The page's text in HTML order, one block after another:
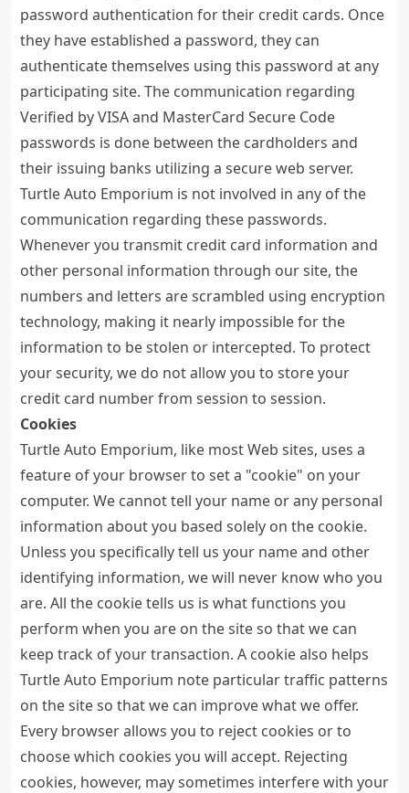
password authentication for their credit cards. Once
they have established a password, they can
authenticate themselves using this password at any
participating site. The communication regarding
Verified by VISA and MasterCard Secure Code
passwords is done between the cardholders and
their issuing banks utilizing a secure web server.
Turtle Auto Emporium is not involved in any of the
communication regarding these passwords.
Whenever you transmit credit card information and
other personal information through our site, the
numbers and letters are scrambled using encryption
technology, making it nearly impossible for the
information to be stolen or intercepted. To protect
your security, we do not allow you to store your
credit card number from session to session.
Cookies
Turtle Auto Emporium, like most Web sites, uses a
feature of your browser to set a "cookie" on your
computer. We cannot tell your name or any personal
information about you based solely on the cookie.
Unless you specifically tell us your name and other
identifying information, we will never know who you
are. All the cookie tells us is what functions you
perform when you are on the site so that we can
keep track of your transaction. A cookie also helps
Turtle Auto Emporium note particular traffic patterns
on the site so that we can improve what we offer.
Every browser allows you to reject cookies or to
choose which cookies you will accept. Rejecting
cookies, however, may sometimes interfere with your